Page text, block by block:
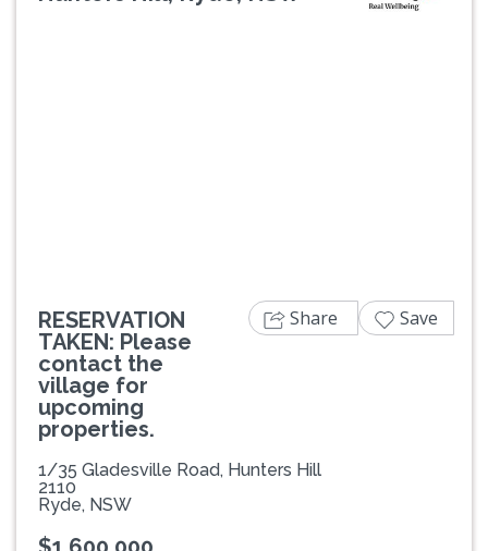
RESERVATION
TAKEN: Please
contact the
village for
upcoming
properties.
1/35 Gladesville Road, Hunters Hill
2110
Ryde, NSW
Share Save